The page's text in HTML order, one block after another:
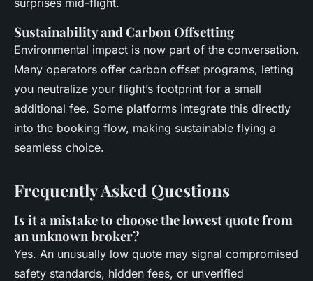
Sustainability and Carbon Offsetting
Environmental impact is now part of the conversation.
Many operators offer carbon offset programs, letting
you neutralize your flight’s footprint for a small
additional fee. Some platforms integrate this directly
into the booking flow, making sustainable flying a
seamless choice.
Frequently Asked Questions
Is it a mistake to choose the lowest quote from
an unknown broker?
Yes. An unusually low quote may signal compromised
safety standards, hidden fees, or unverified